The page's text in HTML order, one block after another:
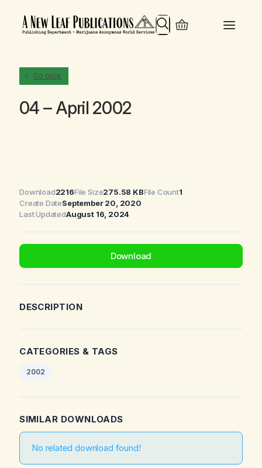
Search
Go back
04 – April 2002
Download2216File Size275.58 KBFile Count1
Create DateSeptember 20, 2020
Last UpdatedAugust 16, 2024
Download
DESCRIPTION
CATEGORIES & TAGS
2002
SIMILAR DOWNLOADS
No related download found!